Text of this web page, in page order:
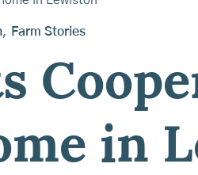
, Farm Stories
in